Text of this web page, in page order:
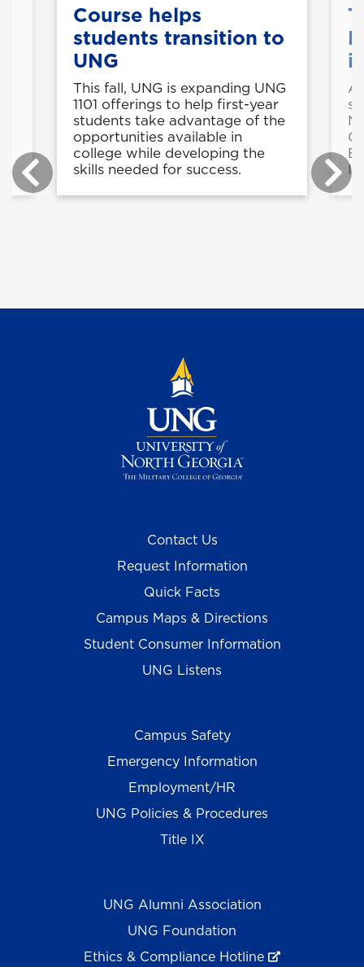
Course helps
students transition to
UNG
This fall, UNG is expanding UNG
1101 offerings to help first-year
students take advantage of the
opportunities available in
college while developing the
skills needed for success.
A
Contact Us
Request Information
Quick Facts
Campus Maps & Directions
Student Consumer Information
UNG Listens
Campus Safety
Emergency Information
Employment/HR
UNG Policies & Procedures
Title IX
UNG Alumni Association
UNG Foundation
Ethics & Compliance Hotline